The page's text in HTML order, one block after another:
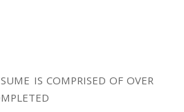
IS COMPRISED OF OVER